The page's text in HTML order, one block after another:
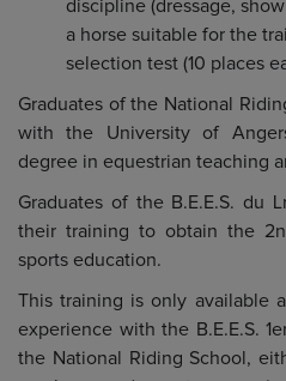
discipline (dressage,
a horse suitable for the
selection test (10 places
Graduates of the National
with the University of
degree in equestrian teaching
Graduates of the B.E.E.S. du
their training to obtain the
sports education.
This training is only available
experience with the B.E.E.S.
the National Riding School,